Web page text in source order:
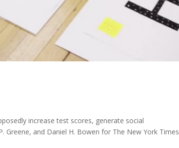
increase test scores, generate social
Greene, and Daniel H. Bowen for The New York Times